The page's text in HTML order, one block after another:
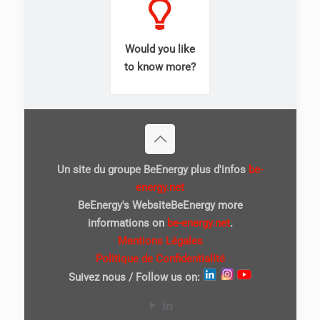
Would you like
to know more?
Un site du groupe BeEnergy plus d'infos be-
energy.net
BeEnergy's WebsiteBeEnergy more
informations on be-energy.net.
Mentions Légales
Politique de Confidentialité
Suivez nous / Follow us on: